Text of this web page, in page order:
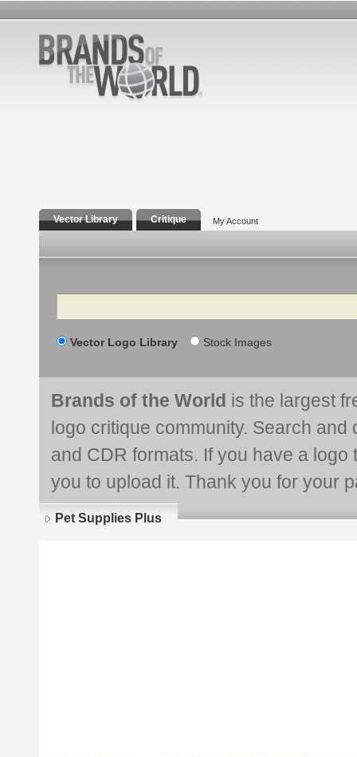
Vector Library Critique My Account
Search
Vector Logo Library Stock Images
Brands of the World is the largest
logo critique community. Search and
and CDR formats. If you have a
you to upload it. Thank you for your
Pet Supplies Plus